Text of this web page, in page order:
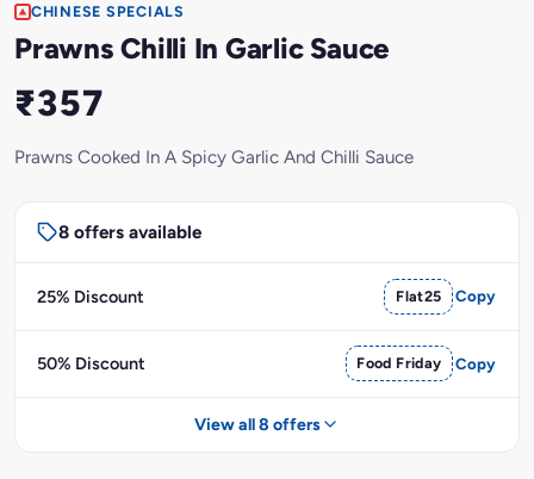
CHINESE SPECIALS
Prawns Chilli In Garlic Sauce
₹357
Prawns Cooked In A Spicy Garlic And Chilli Sauce
8 offers available
25% Discount Flat25 Copy
50% Discount Food Friday Copy
View all 8 offers